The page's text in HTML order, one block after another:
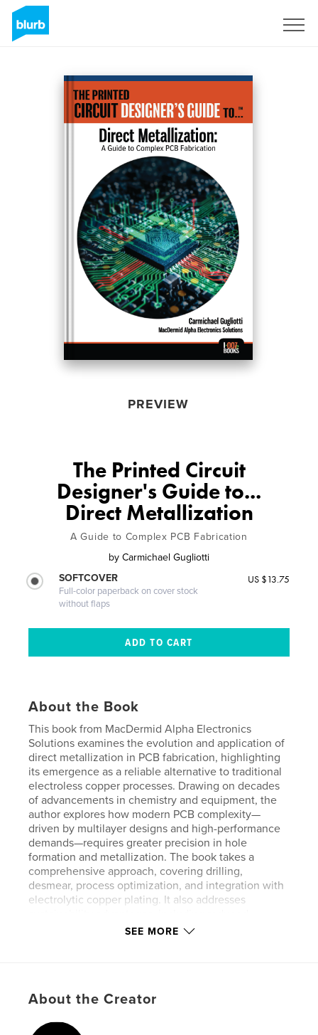
PREVIEW
The Printed Circuit
Designer's Guide to...
Direct Metallization
A Guide to Complex PCB Fabrication
by Carmichael Gugliotti
SOFTCOVER
Full-color paperback on cover stock
without flaps
US $13.75
About the Book
This book from MacDermid Alpha Electronics
Solutions examines the evolution and application of
direct metallization in PCB fabrication, highlighting
its emergence as a reliable alternative to traditional
electroless copper processes. Drawing on decades
of advancements in chemistry and equipment, the
author explores how modern PCB complexity—
driven by multilayer designs and high-performance
demands—requires greater precision in hole
formation and metallization. The book takes a
comprehensive approach, covering drilling,
desmear, process optimization, and integration with
electrolytic copper plating. It also addresses
resource consumption and hazardous materials,
Features & Details
Primary Category:
SEE MORE
About the Creator